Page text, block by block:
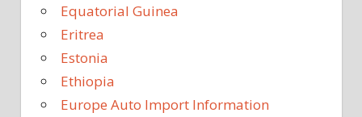
Equatorial Guinea
Eritrea
Estonia
Ethiopia
Europe Auto Import Information